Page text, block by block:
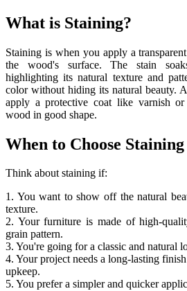
What is Staining?
Staining is when you apply a
the wood's surface. The stain
highlighting its natural texture and
color without hiding its natural beauty.
apply a protective coat like varnish
wood in good shape.
When to Choose Staining
Think about staining if:
1. You want to show off the natural
texture.
2. Your furniture is made of high-
grain pattern.
3. You're going for a classic and natural
4. Your project needs a long-lasting
upkeep.
5. You prefer a simpler and quicker